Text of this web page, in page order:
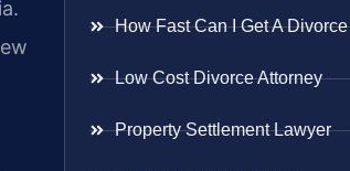
How Fast Can I Get A Divorce
Low Cost Divorce Attorney
Property Settlement Lawyer